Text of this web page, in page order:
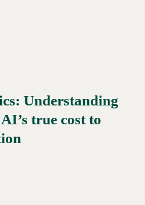
Understanding
true cost to